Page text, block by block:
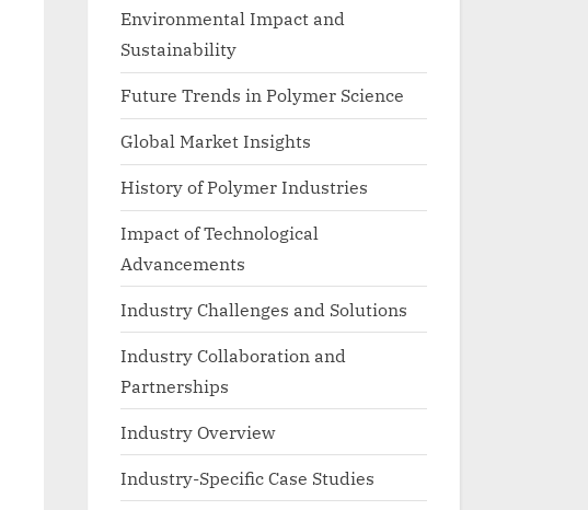
Environmental Impact and
Sustainability
Future Trends in Polymer Science
Global Market Insights
History of Polymer Industries
Impact of Technological
Advancements
Industry Challenges and Solutions
Industry Collaboration and
Partnerships
Industry Overview
Industry-Specific Case Studies